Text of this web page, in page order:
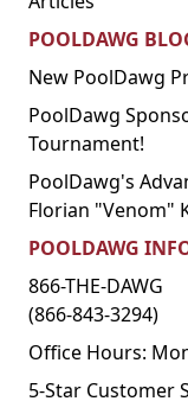
POOLDAWG
New PoolDawg
PoolDawg
Tournament!
PoolDawg's
Florian "Venom"
POOLDAWG
866-THE-DAWG
(866-843-3294)
Office Hours:
5-Star Customer